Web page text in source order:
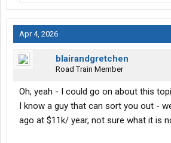
Apr 4, 2026
blairandgretchen
Road Train Member
Oh, yeah - I could go on about this
I know a guy that can sort you out -
ago at $11k/ year, not sure what it is